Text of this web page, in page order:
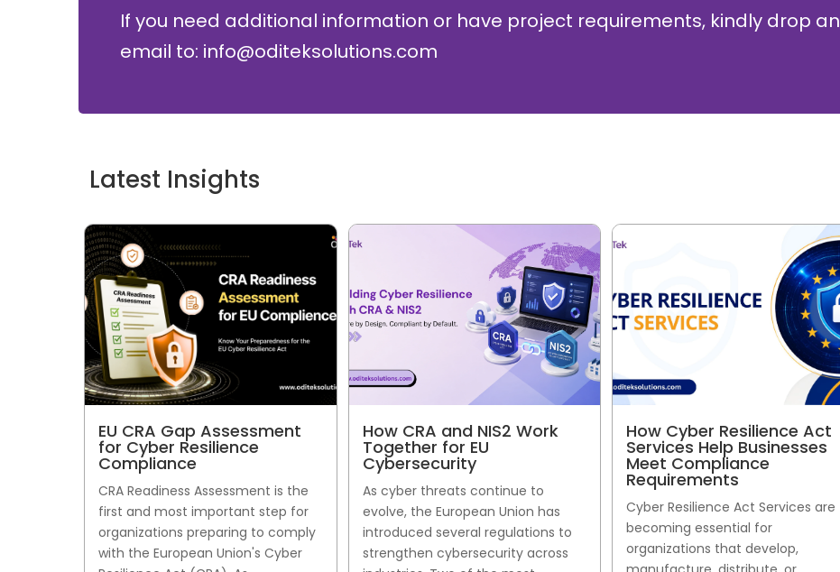
If you need additional information or have project requirements, kindly drop an
email to: info@oditeksolutions.com
Latest Insights
EU CRA Gap Assessment
for Cyber Resilience
Compliance
CRA Readiness Assessment is the
first and most important step for
organizations preparing to comply
with the European Union's Cyber
How CRA and NIS2 Work
Together for EU
Cybersecurity
As cyber threats continue to
evolve, the European Union has
introduced several regulations to
strengthen cybersecurity across
How Cyber Resilience Act
Services Help Businesses
Meet Compliance
Requirements
Cyber Resilience Act Services are
becoming essential for
organizations that develop,